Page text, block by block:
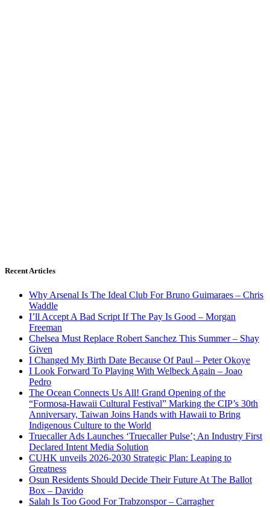
Recent Articles
Why Arsenal Is The Ideal Club For Bruno Guimaraes – Chris
Waddle
I’ll Accept A Bad Script If The Pay Is Good – Morgan
Freeman
Chelsea Must Replace Robert Sanchez This Summer – Shay
Given
I Changed My Birth Date Because Of Paul – Peter Okoye
I Look Forward To Playing With Welbeck Again – Joao
Pedro
The Ocean Connects Us All! Grand Opening of the
“Formosa-Hawaii Cultural Festival” Marking the CIP’s 30th
Anniversary, Taiwan Joins Hands with Hawaii to Bring
Indigenous Culture to the World
Truecaller Ads Launches ‘Truecaller Pulse’; An Industry First
Declared Intent Media Solution
CUHK unveils 2026-2030 Strategic Plan: Leaping to
Greatness
Osun Residents Should Decide Their Future At The Ballot
Box – Davido
Salah Is Too Good For Trabzonspor – Carragher